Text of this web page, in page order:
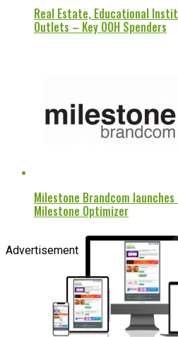
Real Estate, Educational
Outlets – Key OOH Spenders
Milestone Brandcom
Milestone Optimizer
Advertisement